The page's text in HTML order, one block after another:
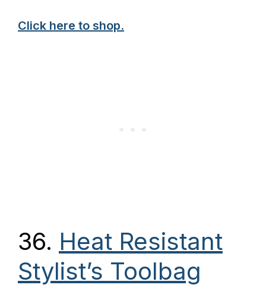
Click here to shop.
36. Heat Resistant
Stylist’s Toolbag